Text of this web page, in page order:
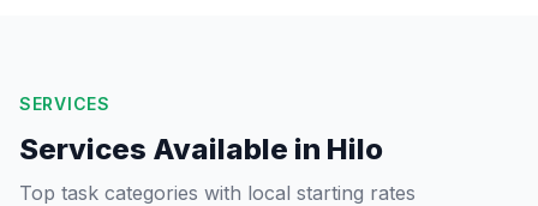
SERVICES
Services Available in Hilo
Top task categories with local starting rates